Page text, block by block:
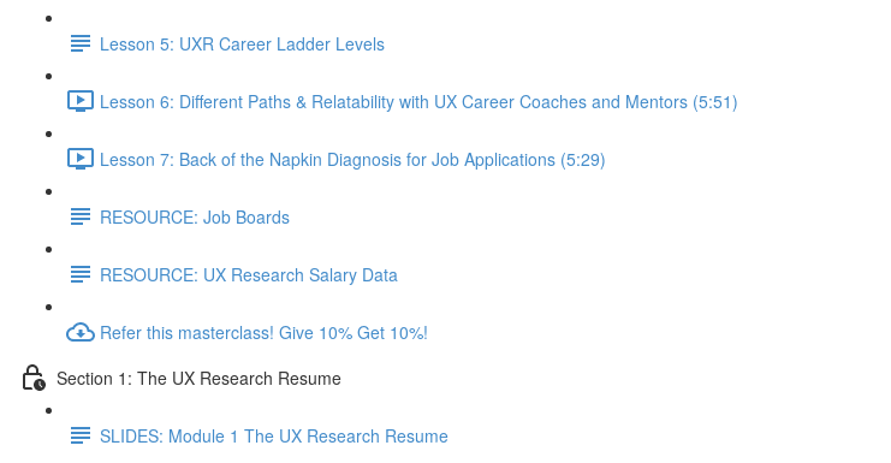
Lesson 5: UXR Career Ladder Levels
Lesson 6: Different Paths & Relatability with UX Career Coaches and Mentors (5:51)
Lesson 7: Back of the Napkin Diagnosis for Job Applications (5:29)
RESOURCE: Job Boards
RESOURCE: UX Research Salary Data
Refer this masterclass! Give 10% Get 10%!
Section 1: The UX Research Resume
SLIDES: Module 1 The UX Research Resume